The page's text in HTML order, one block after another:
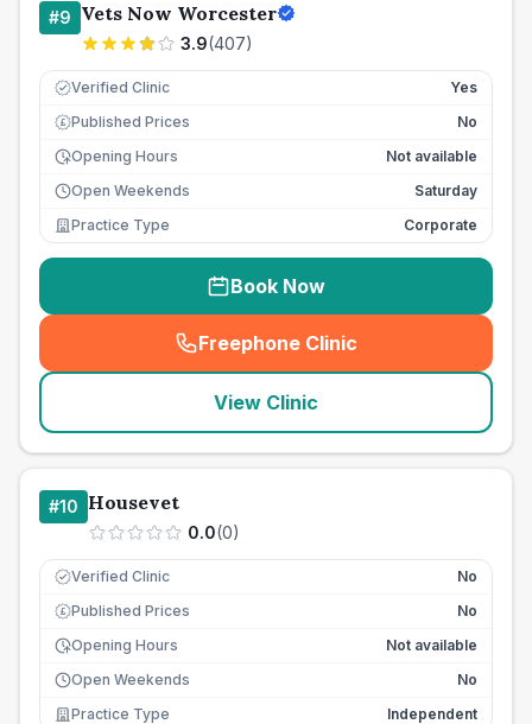
#9 Vets Now Worcester
3.9(407)
Verified Clinic Yes
£ Published Prices
No
Opening Hours
Not available
Open Weekends
Saturday
Practice Type
Corporate
Book Now
Freephone Clinic
(seo_lab_card_freephone
View Clinic
#10 Housevet
0.0(0)
Verified Clinic No
£ Published Prices
No
Opening Hours
Not available
Open Weekends
No
Practice Type
Independent